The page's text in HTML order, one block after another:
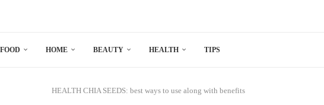
FOOD HOME BEAUTY HEALTH TIPS
HEALTH CHIA SEEDS: best ways to use along with benefits